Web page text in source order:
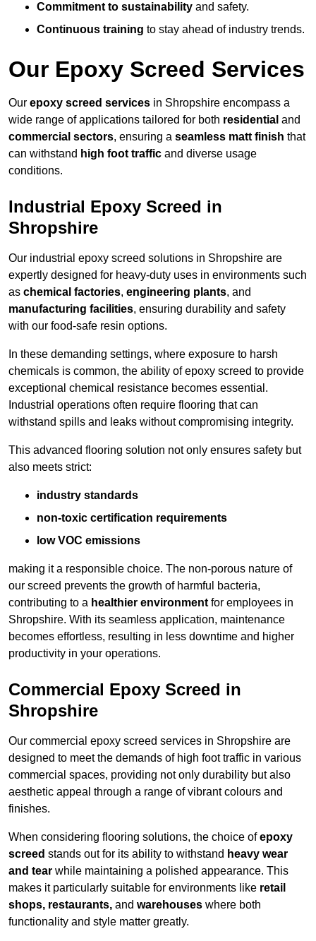
Commitment to sustainability and safety.
Continuous training to stay ahead of industry trends.
Our Epoxy Screed Services
Our epoxy screed services in Shropshire encompass a
wide range of applications tailored for both residential and
commercial sectors, ensuring a seamless matt finish that
can withstand high foot traffic and diverse usage
conditions.
Industrial Epoxy Screed in
Shropshire
Our industrial epoxy screed solutions in Shropshire are
expertly designed for heavy-duty uses in environments such
as chemical factories, engineering plants, and
manufacturing facilities, ensuring durability and safety
with our food-safe resin options.
In these demanding settings, where exposure to harsh
chemicals is common, the ability of epoxy screed to provide
exceptional chemical resistance becomes essential.
Industrial operations often require flooring that can
withstand spills and leaks without compromising integrity.
This advanced flooring solution not only ensures safety but
also meets strict:
industry standards
non-toxic certification requirements
low VOC emissions
making it a responsible choice. The non-porous nature of
our screed prevents the growth of harmful bacteria,
contributing to a healthier environment for employees in
Shropshire. With its seamless application, maintenance
becomes effortless, resulting in less downtime and higher
productivity in your operations.
Commercial Epoxy Screed in
Shropshire
Our commercial epoxy screed services in Shropshire are
designed to meet the demands of high foot traffic in various
commercial spaces, providing not only durability but also
aesthetic appeal through a range of vibrant colours and
finishes.
When considering flooring solutions, the choice ofepoxy
screed stands out for its ability to withstand heavy wear
and tear while maintaining a polished appearance. This
makes it particularly suitable for environments like retail
shops, restaurants, and warehouses where both
functionality and style matter greatly.